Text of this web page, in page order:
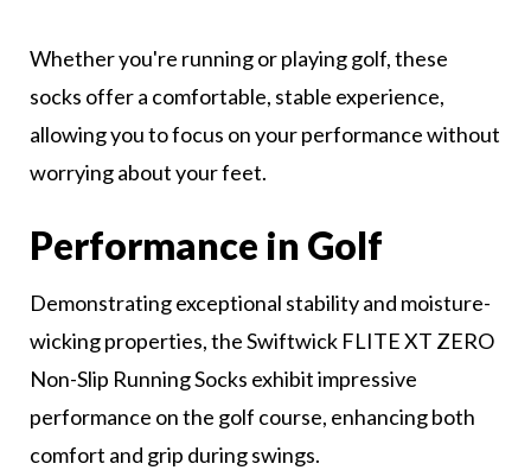
Whether you're running or playing golf, these
socks offer a comfortable, stable experience,
allowing you to focus on your performance without
worrying about your feet.
Performance in Golf
Demonstrating exceptional stability and moisture-
wicking properties, the Swiftwick FLITE XT ZERO
Non-Slip Running Socks exhibit impressive
performance on the golf course, enhancing both
comfort and grip during swings.